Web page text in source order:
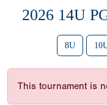
2026 14U
8U
This tournament is